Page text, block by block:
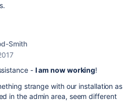
Smith
- I am now working!
strange with our installation as
in the admin area, seem different